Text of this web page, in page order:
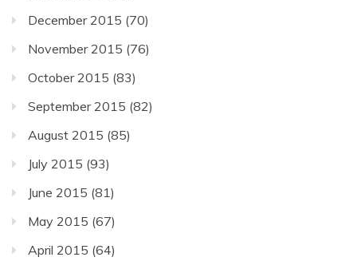
December 2015 (70)
November 2015 (76)
October 2015 (83)
September 2015 (82)
August 2015 (85)
July 2015 (93)
June 2015 (81)
May 2015 (67)
April 2015 (64)